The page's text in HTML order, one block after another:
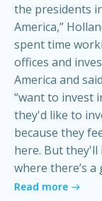
the presidents
America,”
spent time
offices and
America and
“want to invest
they'd like to
because they
here. But they'll
where there’s
Read more